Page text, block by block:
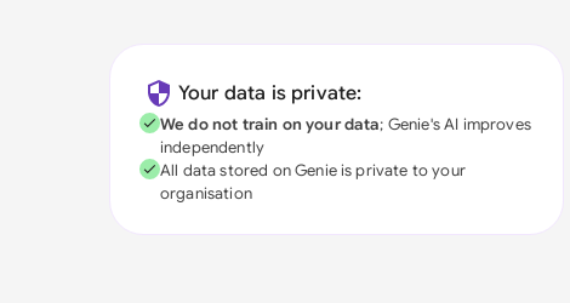
Your data is private:
We do not train on your data; Genie's AI improves
independently
All data stored on Genie is private to your
organisation